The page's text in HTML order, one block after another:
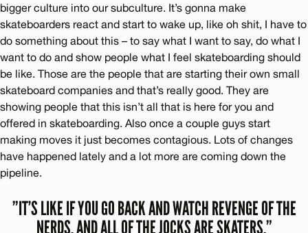
bigger culture into our subculture. It’s gonna make
skateboarders react and start to wake up, like oh shit, I have to
do something about this – to say what I want to say, do what I
want to do and show people what I feel skateboarding should
be like. Those are the people that are starting their own small
skateboard companies and that’s really good. They are
showing people that this isn’t all that is here for you and
offered in skateboarding. Also once a couple guys start
making moves it just becomes contagious. Lots of changes
have happened lately and a lot more are coming down the
pipeline.
”IT’S LIKE IF YOU GO BACK AND WATCH REVENGE OF THE
NERDS, AND ALL OF THE JOCKS ARE SKATERS.”